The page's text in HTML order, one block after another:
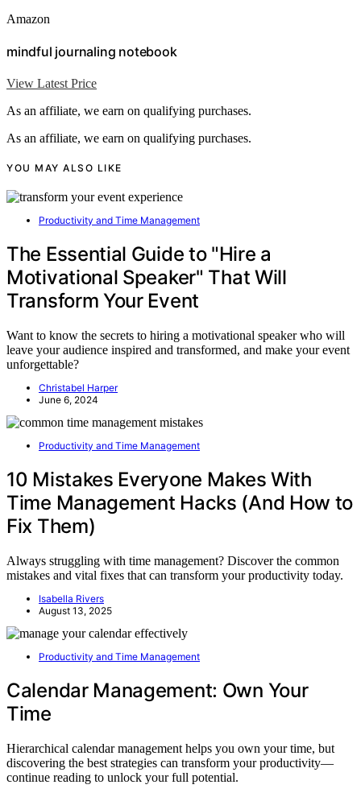
Amazon
mindful journaling notebook
View Latest Price
As an affiliate, we earn on qualifying purchases.
As an affiliate, we earn on qualifying purchases.
YOU MAY ALSO LIKE
Productivity and Time Management
The Essential Guide to "Hire a
Motivational Speaker" That Will
Transform Your Event
Want to know the secrets to hiring a motivational speaker who will
leave your audience inspired and transformed, and make your event
unforgettable?
Christabel Harper
June 6, 2024
Productivity and Time Management
10 Mistakes Everyone Makes With
Time Management Hacks (And How to
Fix Them)
Always struggling with time management? Discover the common
mistakes and vital fixes that can transform your productivity today.
Isabella Rivers
August 13, 2025
Productivity and Time Management
Calendar Management: Own Your
Time
Hierarchical calendar management helps you own your time, but
discovering the best strategies can transform your productivity—
continue reading to unlock your full potential.